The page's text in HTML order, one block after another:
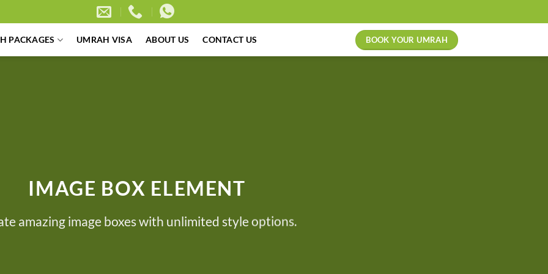
PACKAGES UMRAH VISA ABOUT US CONTACT US BOOK YOUR UMRAH
IMAGE BOX ELEMENT
amazing image boxes with unlimited style options.